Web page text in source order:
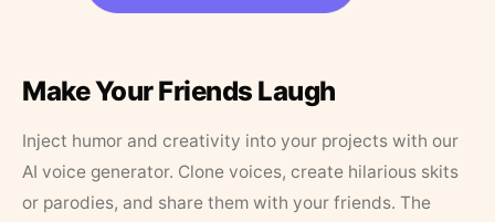
Make Your Friends Laugh
Inject humor and creativity into your projects with our
AI voice generator. Clone voices, create hilarious skits
or parodies, and share them with your friends. The